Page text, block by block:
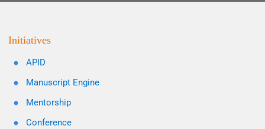
Initiatives
APID
Manuscript Engine
Mentorship
Conference